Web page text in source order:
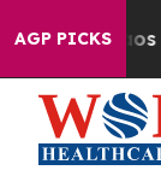
AGP PICKS
Chaos in